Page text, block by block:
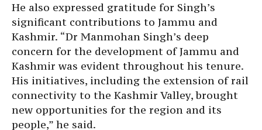
He also expressed gratitude for Singh’s
significant contributions to Jammu and
Kashmir. “Dr Manmohan Singh’s deep
concern for the development of Jammu and
Kashmir was evident throughout his tenure.
His initiatives, including the extension of rail
connectivity to the Kashmir Valley, brought
new opportunities for the region and its
people,” he said.